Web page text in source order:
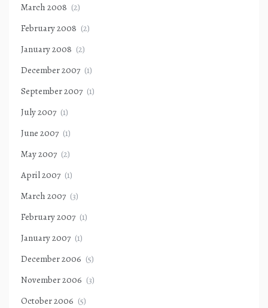
March 2008 (2)
February 2008 (2)
January 2008 (2)
December 2007 (1)
September 2007 (1)
July 2007 (1)
June 2007 (1)
May 2007 (2)
April 2007 (1)
March 2007 (3)
February 2007 (1)
January 2007 (1)
December 2006 (5)
November 2006 (3)
October 2006 (5)